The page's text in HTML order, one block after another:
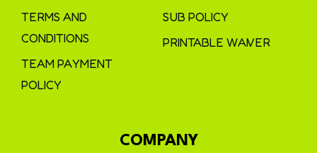
TERMS AND
CONDITIONS
TEAM PAYMENT
POLICY
SUB POLICY
PRINTABLE WAIVER
COMPANY